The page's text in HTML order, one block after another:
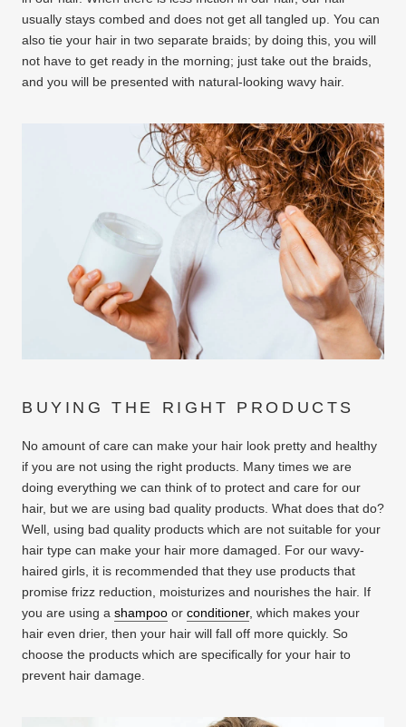
usually stays combed and does not get all tangled up. You can
also tie your hair in two separate braids; by doing this, you will
not have to get ready in the morning; just take out the braids,
and you will be presented with natural-looking wavy hair.
BUYING THE RIGHT PRODUCTS
No amount of care can make your hair look pretty and healthy
if you are not using the right products. Many times we are
doing everything we can think of to protect and care for our
hair, but we are using bad quality products. What does that do?
Well, using bad quality products which are not suitable for your
hair type can make your hair more damaged. For our wavy-
haired girls, it is recommended that they use products that
promise frizz reduction, moisturizes and nourishes the hair. If
you are using a shampoo or conditioner, which makes your
hair even drier, then your hair will fall off more quickly. So
choose the products which are specifically for your hair to
prevent hair damage.